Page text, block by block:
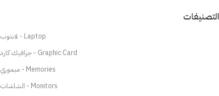
التصنيفات
لابتوب - Laptop
جرافيك كارد - Graphic Card
ميموري - Memories
الشاشات - Monitors